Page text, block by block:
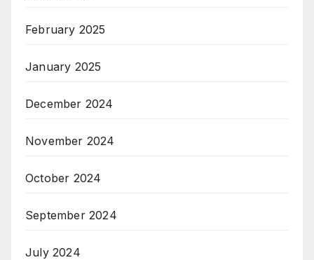
February 2025
January 2025
December 2024
November 2024
October 2024
September 2024
July 2024